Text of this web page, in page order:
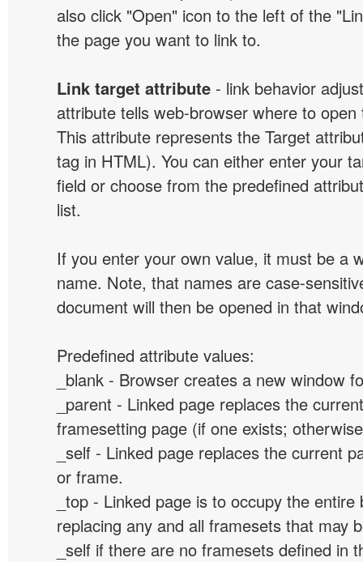
also click "Open" icon to the left of the
the page you want to link to.
Link target attribute - link behavior
attribute tells web-browser where to open
This attribute represents the Target
tag in HTML). You can either enter your
field or choose from the predefined
list.
If you enter your own value, it must be a
name. Note, that names are case-
document will then be opened in that
Predefined attribute values:
_blank - Browser creates a new window
_parent - Linked page replaces the
framesetting page (if one exists;
_self - Linked page replaces the current
or frame.
_top - Linked page is to occupy the
replacing any and all framesets that may
_self if there are no framesets defined in